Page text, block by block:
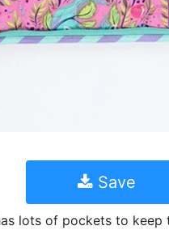
Save
lots of pockets to